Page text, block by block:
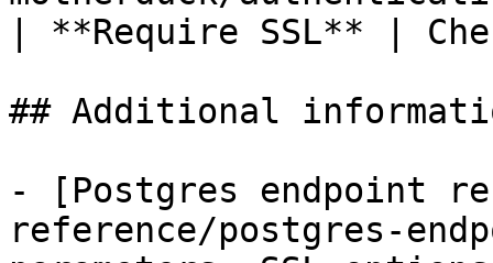
| **Require SSL** |
## Additional
- [Postgres endpoint
reference/postgres-